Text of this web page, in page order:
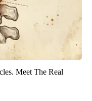
Meet The Real